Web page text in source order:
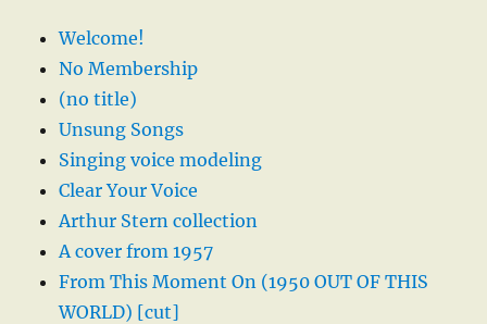
Welcome!
No Membership
(no title)
Unsung Songs
Singing voice modeling
Clear Your Voice
Arthur Stern collection
A cover from 1957
From This Moment On (1950 OUT OF THIS
WORLD) [cut]